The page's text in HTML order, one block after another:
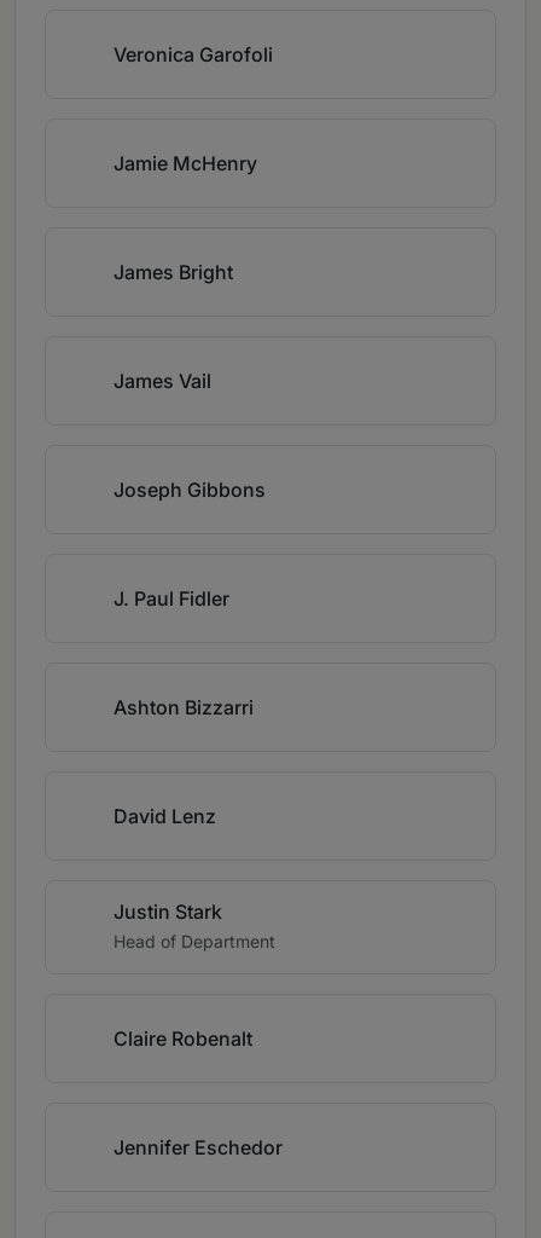
Veronica Garofoli
Jamie McHenry
James Bright
James Vail
Joseph Gibbons
J. Paul Fidler
Ashton Bizzarri
David Lenz
Justin Stark
Head of Department
Claire Robenalt
Jennifer Eschedor